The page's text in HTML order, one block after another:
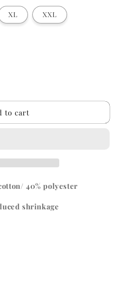
XL XXL
to cart
40% polyester
shrinkage